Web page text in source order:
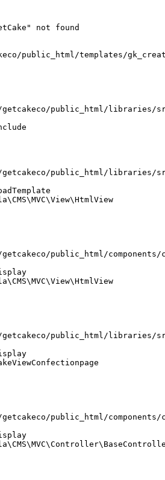
not found
public_html/templates/
public_html/libraries/
public_html/libraries/
public_html/
public_html/libraries/
public_html/